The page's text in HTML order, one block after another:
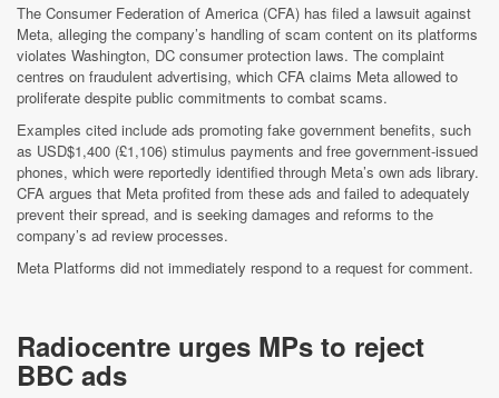
The Consumer Federation of America (CFA) has filed a lawsuit against
Meta, alleging the company’s handling of scam content on its platforms
violates Washington, DC consumer protection laws. The complaint
centres on fraudulent advertising, which CFA claims Meta allowed to
proliferate despite public commitments to combat scams.
Examples cited include ads promoting fake government benefits, such
as USD$1,400 (£1,106) stimulus payments and free government-issued
phones, which were reportedly identified through Meta’s own ads library.
CFA argues that Meta profited from these ads and failed to adequately
prevent their spread, and is seeking damages and reforms to the
company’s ad review processes.
Meta Platforms did not immediately respond to a request for comment.
Radiocentre urges MPs to reject
BBC ads